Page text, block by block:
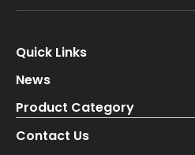
Quick Links
News
Product Category
Contact Us